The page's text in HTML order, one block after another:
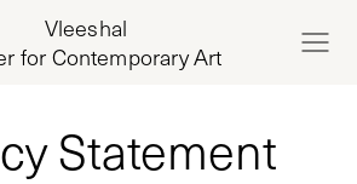
Vleeshal
for Contemporary Art
Statement